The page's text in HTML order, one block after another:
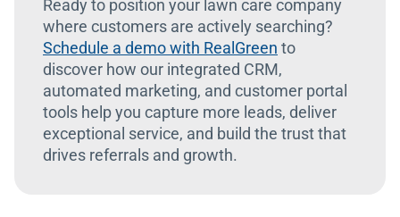
Ready to position your lawn care company
where customers are actively searching?
Schedule a demo with RealGreen to
discover how our integrated CRM,
automated marketing, and customer portal
tools help you capture more leads, deliver
exceptional service, and build the trust that
drives referrals and growth.